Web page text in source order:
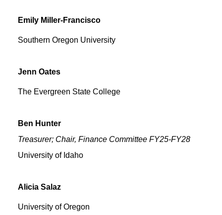
Emily Miller-Francisco
Southern Oregon University
Jenn Oates
The Evergreen State College
Ben Hunter
University of Idaho
Treasurer; Chair, Finance Committee FY25-FY28
Alicia Salaz
University of Oregon